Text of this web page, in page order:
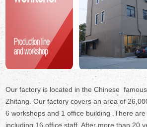
Our factory is located in the Chinese
Zhitang. Our factory covers an area of
6 workshops and 1 office building .There
including 16 office staff. After more than 20